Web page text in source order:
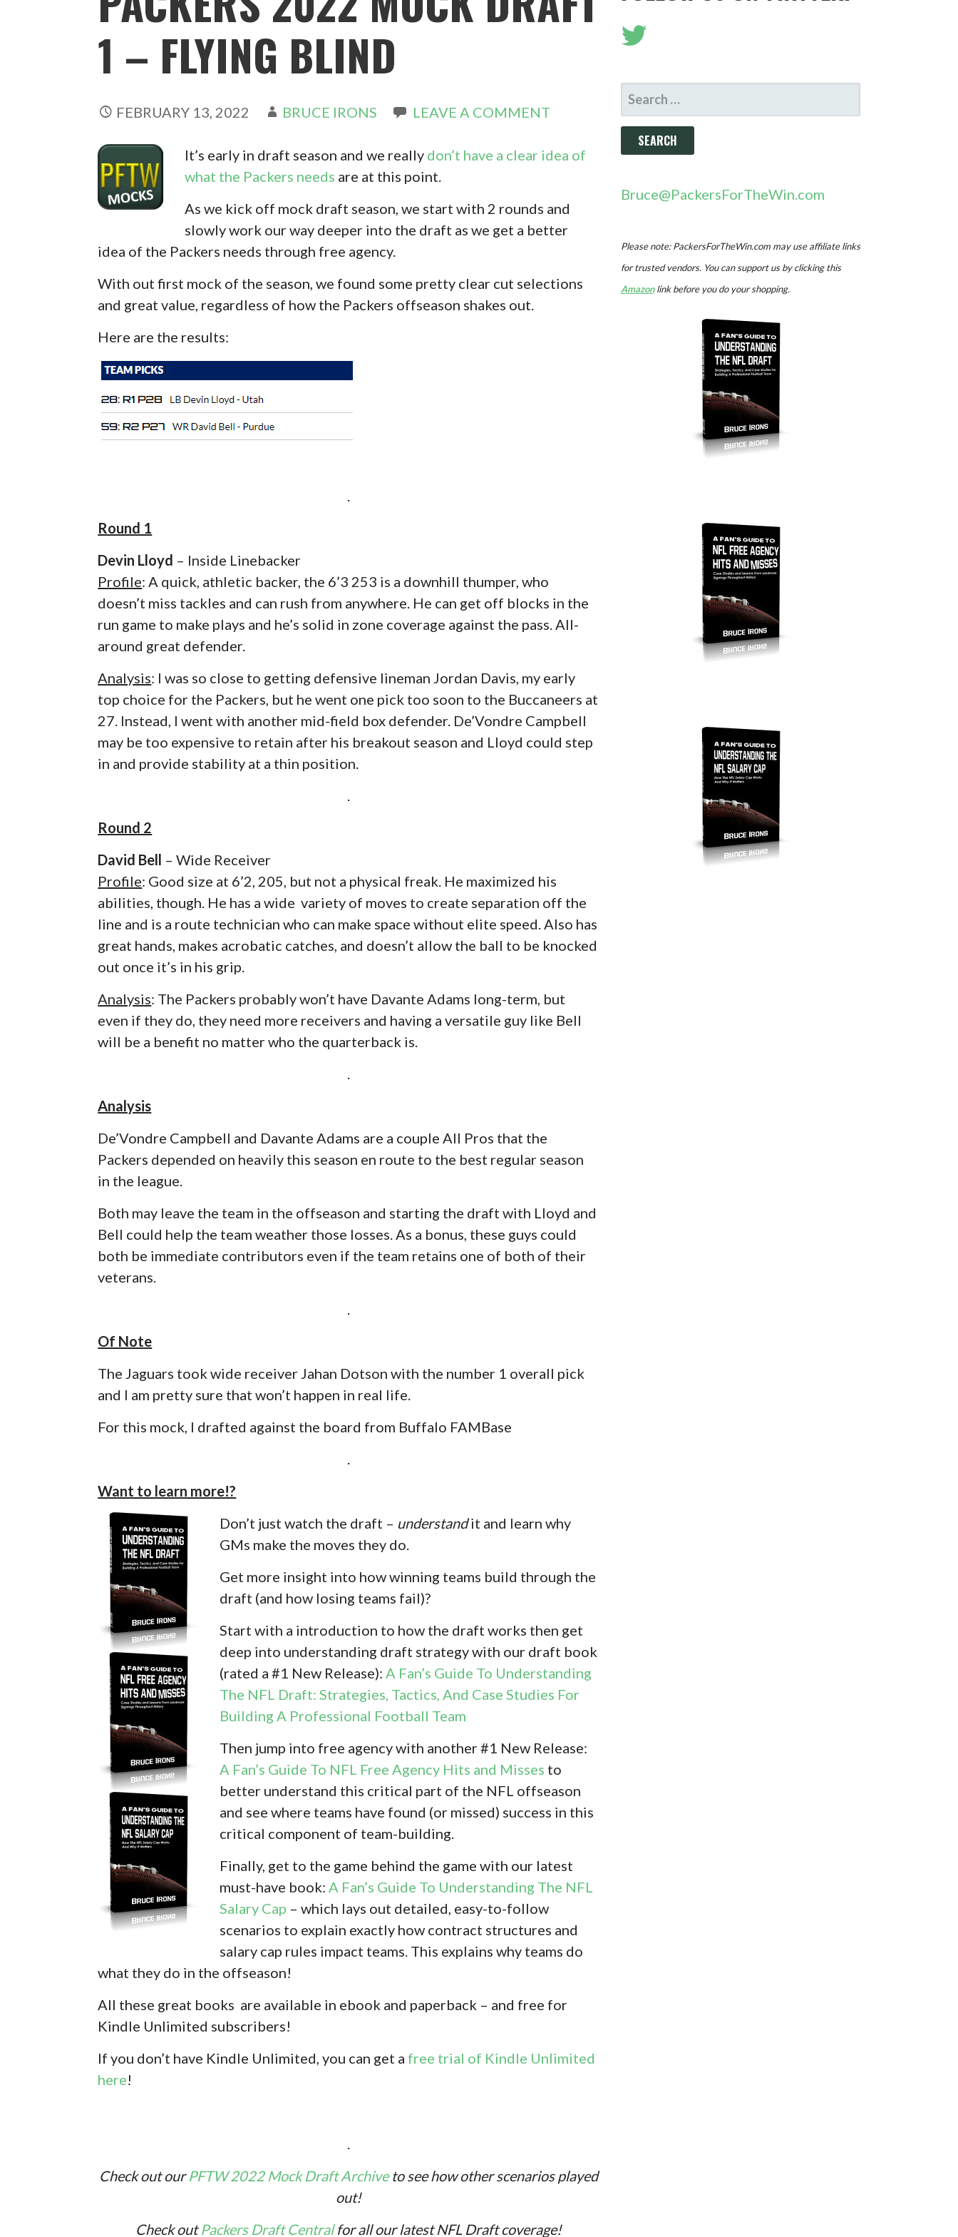
1 – FLYING BLIND
FEBRUARY 13, 2022 BRUCE IRONS LEAVE A COMMENT
It’s early in draft season and we really don’t have a clear idea of
what the Packers needs are at this point.
As we kick off mock draft season, we start with 2 rounds and
slowly work our way deeper into the draft as we get a better
idea of the Packers needs through free agency.
With out first mock of the season, we found some pretty clear cut selections
and great value, regardless of how the Packers offseason shakes out.
Here are the results:
Round 1
Devin Lloyd – Inside Linebacker
Profile: A quick, athletic backer, the 6’3 253 is a downhill thumper, who
doesn’t miss tackles and can rush from anywhere. He can get off blocks in the
run game to make plays and he’s solid in zone coverage against the pass. All-
around great defender.
Analysis: I was so close to getting defensive lineman Jordan Davis, my early
top choice for the Packers, but he went one pick too soon to the Buccaneers at
27. Instead, I went with another mid-field box defender. De’Vondre Campbell
may be too expensive to retain after his breakout season and Lloyd could step
in and provide stability at a thin position.
Round 2
David Bell – Wide Receiver
Profile: Good size at 6’2, 205, but not a physical freak. He maximized his
abilities, though. He has a wide variety of moves to create separation off the
line and is a route technician who can make space without elite speed. Also has
great hands, makes acrobatic catches, and doesn’t allow the ball to be knocked
out once it’s in his grip.
Analysis: The Packers probably won’t have Davante Adams long-term, but
even if they do, they need more receivers and having a versatile guy like Bell
will be a benefit no matter who the quarterback is.
Analysis
De’Vondre Campbell and Davante Adams are a couple All Pros that the
Packers depended on heavily this season en route to the best regular season
in the league.
Both may leave the team in the offseason and starting the draft with Lloyd and
Bell could help the team weather those losses. As a bonus, these guys could
both be immediate contributors even if the team retains one of both of their
veterans.
Of Note
The Jaguars took wide receiver Jahan Dotson with the number 1 overall pick
and I am pretty sure that won’t happen in real life.
For this mock, I drafted against the board from Buffalo FAMBase
Want to learn more!?
Don’t just watch the draft – understandit and learn why
GMs make the moves they do.
Get more insight into how winning teams build through the
draft (and how losing teams fail)?
Start with a introduction to how the draft works then get
deep into understanding draft strategy with our draft book
(rated a #1 New Release): A Fan’s Guide To Understanding
The NFL Draft: Strategies, Tactics, And Case Studies For
Building A Professional Football Team
Then jump into free agency with another #1 New Release:
A Fan’s Guide To NFL Free Agency Hits and Misses to
better understand this critical part of the NFL offseason
and see where teams have found (or missed) success in this
critical component of team-building.
Finally, get to the game behind the game with our latest
must-have book: A Fan’s Guide To Understanding The NFL
Salary Cap – which lays out detailed, easy-to-follow
scenarios to explain exactly how contract structures and
salary cap rules impact teams. This explains why teams do
what they do in the offseason!
All these great books are available in ebook and paperback – and free for
Kindle Unlimited subscribers!
If you don’t have Kindle Unlimited, you can get a free trial of Kindle Unlimited
here!
Check out ourPFTW 2022 Mock Draft Archiveto see how other scenarios played
out!
Check outPackers Draft Centralfor all our latest NFL Draft coverage!
SEARCH
FOR:
Bruce@PackersForTheWin.com
Please note: PackersForTheWin.com may use affiliate links
for trusted vendors. You can support us by clicking this
Amazonlink before you do your shopping.